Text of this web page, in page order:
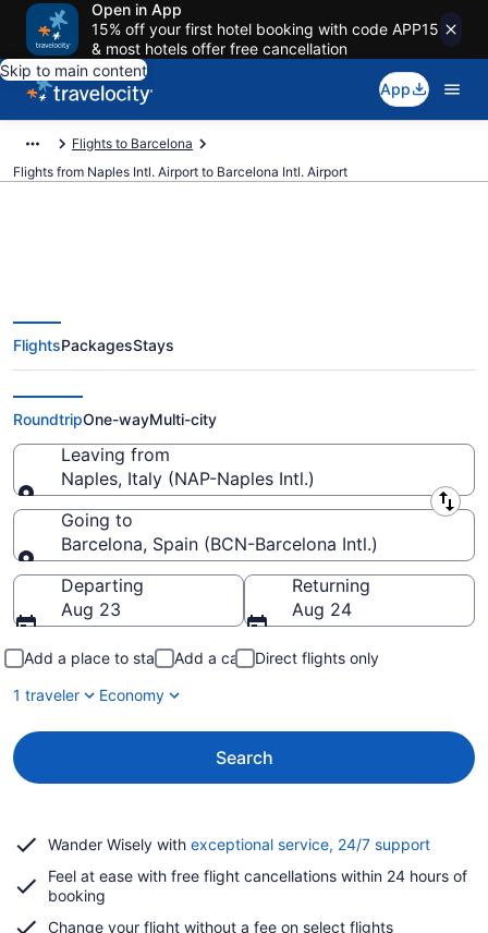
Open in App
15% off your first hotel booking with code APP15
& most hotels offer free cancellation
Skip to main content
App
Flights to Barcelona
Flights from Naples Intl. Airport to Barcelona Intl. Airport
$30 Cheap flights from Naples
Intl. to Barcelona Intl. (NAP to
BCN)
FlightsPackagesStays
RoundtripOne-wayMulti-city
Leaving from
Naples, Italy (NAP-Naples Intl.)
Leaving from
Going to
Barcelona, Spain (BCN-Barcelona Intl.)
Going to
Departing
Aug 23
Returning
Aug 24
Add a place to stay Add a car
Direct flights only
1 traveler
Economy
Search
Wander Wisely with exceptional service, 24/7 supportOpens
a
Feel at ease with free flight cancellations within 24 hours of
booking
Change your flight without a fee on select flights